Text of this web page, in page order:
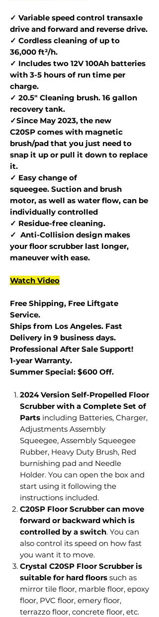
✓ Variable speed control transaxle
drive and forward and reverse drive.
✓ Cordless cleaning of up to
36,000 ft²/h.
✓ Includes two 12V 100Ah batteries
with 3-5 hours of run time per
charge.
✓ 20.5" Cleaning brush. 16 gallon
recovery tank.
✓Since May 2023, the new
C20SP comes with magnetic
brush/pad that you just need to
snap it up or pull it down to replace
it.
✓ Easy change of
squeegee. Suction and brush
motor, as well as water flow, can be
individually controlled
✓ Residue-free cleaning.
✓ Anti-Collision design makes
your floor scrubber last longer,
maneuver with ease.
Watch Video
Free Shipping, Free Liftgate
Service.
Ships from Los Angeles. Fast
Delivery in 9 business days.
Professional After Sale Support!
1-year Warranty.
Summer Special: $600 Off.
2024 Version Self-Propelled Floor
Scrubber with a Complete Set of
Parts including Batteries, Charger,
Adjustments Assembly
Squeegee, Assembly Squeegee
Rubber, Heavy Duty Brush, Red
burnishing pad and Needle
Holder. You can open the box and
start using it following the
instructions included.
C20SP Floor Scrubber can move
forward or backward which is
controlled by a switch. You can
also control its speed on how fast
you want it to move.
Crystal C20SP Floor Scrubber is
suitable for hard floors such as
mirror tile floor, marble floor, epoxy
floor, PVC floor, emery floor,
terrazzo floor, concrete floor, etc.